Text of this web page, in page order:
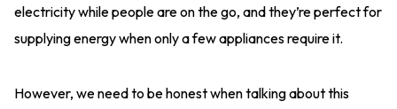
electricity while people are on the go, and they’re perfect for
supplying energy when only a few appliances require it.
However, we need to be honest when talking about this